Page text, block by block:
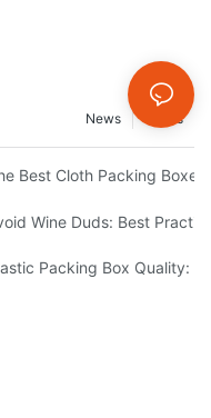
Cases
News
Packing Boxes
Best Cloth Packing
Shipping Boxes
Wine Duds: Best
Chocolate Boxes In
Packing Box Quality: